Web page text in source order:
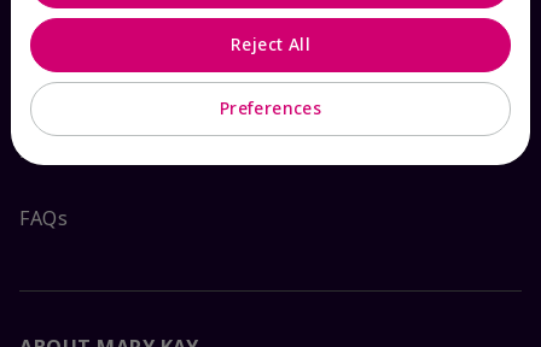
Check Order Status
Contact Mary Kay
Interactive Catalog
FAQs
Preferences
Reject All